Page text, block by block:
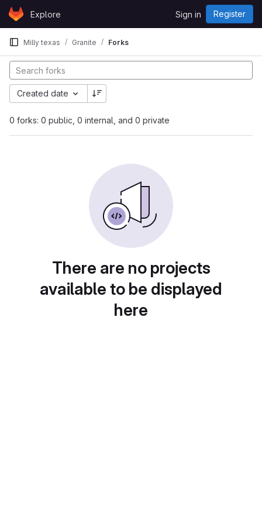
Skip to content
GitLabExplore Sign in Register
Milly texas Granite Forks
0 forks: 0 public, 0 internal, and 0 private
Created date
There are no projects
available to be displayed
here